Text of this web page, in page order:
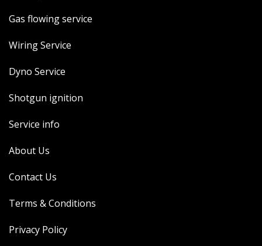
WIRING KITS/SERVICE
OLD STOCK/SECONDS
SALE ITEMS
Gas flowing service
Wiring Service
Dyno Service
Shotgun ignition
Service info
About Us
Contact Us
Terms & Conditions
Privacy Policy